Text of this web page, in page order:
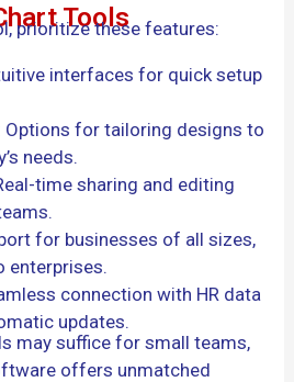
Tools
prioritize these features:
interfaces for quick setup
Options for tailoring designs to
needs.
time sharing and editing
for businesses of all sizes,
enterprises.
connection with HR data
updates.
may suffice for small teams,
offers unmatched